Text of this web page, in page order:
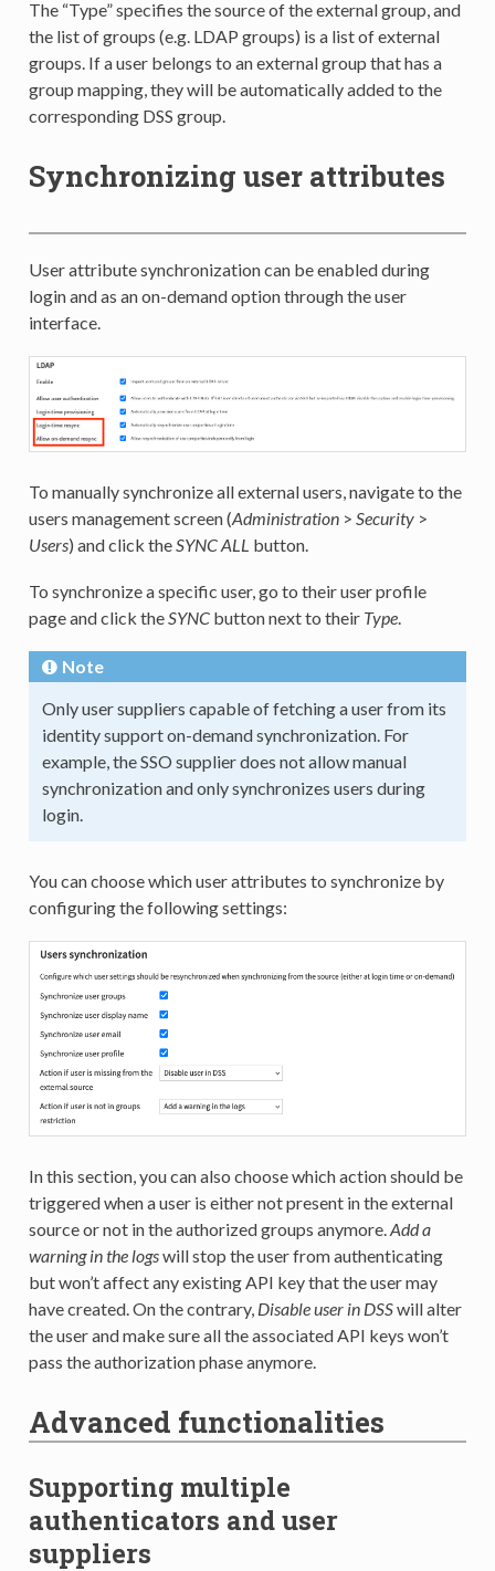
The “Type” specifies the source of the external group, and
the list of groups (e.g. LDAP groups) is a list of external
groups. If a user belongs to an external group that has a
group mapping, they will be automatically added to the
corresponding DSS group.
Synchronizing user attributes
User attribute synchronization can be enabled during
login and as an on-demand option through the user
interface.
To manually synchronize all external users, navigate to the
users management screen (Administration> Security>
Users) and click theSYNC ALL button.
To synchronize a specific user, go to their user profile
page and click theSYNCbutton next to their Type.
Note
Only user suppliers capable of fetching a user from its
identity support on-demand synchronization. For
example, the SSO supplier does not allow manual
synchronization and only synchronizes users during
login.
You can choose which user attributes to synchronize by
configuring the following settings:
In this section, you can also choose which action should be
triggered when a user is either not present in the external
source or not in the authorized groups anymore.Add a
warning in the logswill stop the user from authenticating
but won’t affect any existing API key that the user may
have created. On the contrary, Disable user in DSSwill alter
the user and make sure all the associated API keys won’t
pass the authorization phase anymore.
Advanced functionalities
Supporting multiple
authenticators and user
suppliers